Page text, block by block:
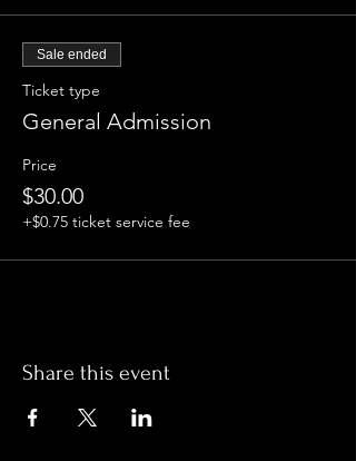
Sale ended
Ticket type
General Admission
Price
$30.00
+$0.75 ticket service fee
Share this event